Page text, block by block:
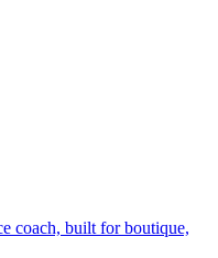
coach, built for boutique,